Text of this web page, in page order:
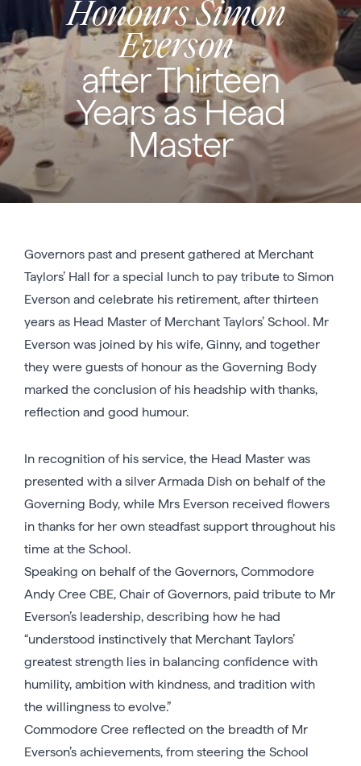
Honours Simon
Everson
after Thirteen
Years as Head
Master
Governors past and present gathered at Merchant
Taylors’ Hall for a special lunch to pay tribute to Simon
Everson and celebrate his retirement, after thirteen
years as Head Master of Merchant Taylors’ School. Mr
Everson was joined by his wife, Ginny, and together
they were guests of honour as the Governing Body
marked the conclusion of his headship with thanks,
reflection and good humour.
In recognition of his service, the Head Master was
presented with a silver Armada Dish on behalf of the
Governing Body, while Mrs Everson received flowers
in thanks for her own steadfast support throughout his
time at the School.
Speaking on behalf of the Governors, Commodore
Andy Cree CBE, Chair of Governors, paid tribute to Mr
Everson’s leadership, describing how he had
“understood instinctively that Merchant Taylors’
greatest strength lies in balancing confidence with
humility, ambition with kindness, and tradition with
the willingness to evolve.”
Commodore Cree reflected on the breadth of Mr
Everson’s achievements, from steering the School